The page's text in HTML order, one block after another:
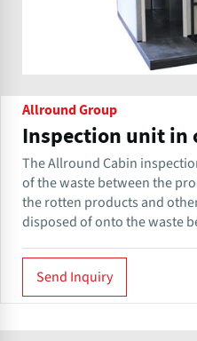
Allround Group
Inspection unit in
The Allround​ Cabin
of the waste between the
the rotten products and
disposed of onto the waste
Send Inquiry